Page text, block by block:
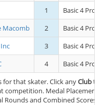
1
Basic 4
Macomb 2
Basic 4
3
Basic 4
4
Basic 4
for that skater. Click anyClubto
Medal Placements
and Combined Scores